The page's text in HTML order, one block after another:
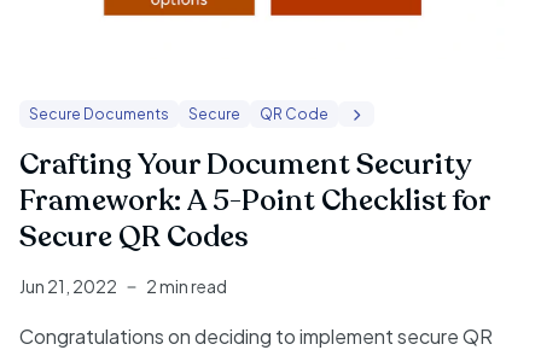
Secure Documents Secure QR Code
Crafting Your Document Security
Framework: A 5-Point Checklist for
Secure QR Codes
Jun 21, 2022 2 min read
Congratulations on deciding to implement secure QR